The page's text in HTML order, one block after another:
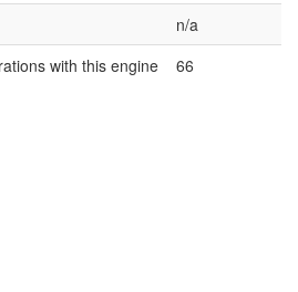
n/a
with this engine
66